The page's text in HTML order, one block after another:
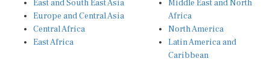
Europe and Central Asia
Central Africa
East Africa
Africa
North America
Latin America and
Caribbean